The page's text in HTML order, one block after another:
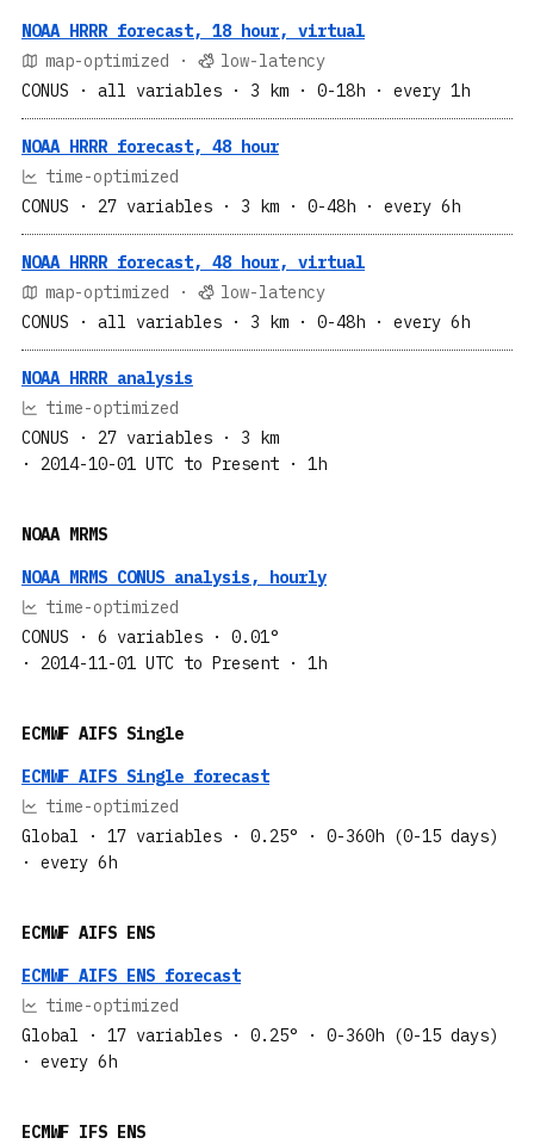
NOAA HRRR forecast, 18 hour, virtual
map-optimized ·
low-latency
CONUS
· all variables · 3 km · 0-18h · every 1h
NOAA HRRR forecast, 48 hour
time-optimized
CONUS
· 27 variables · 3 km · 0-48h · every 6h
NOAA HRRR forecast, 48 hour, virtual
map-optimized ·
low-latency
CONUS
· all variables · 3 km · 0-48h · every 6h
NOAA HRRR analysis
time-optimized
CONUS
· 27 variables
· 3 km
· 2014-10-01 UTC to Present
· 1h
NOAA MRMS
NOAA MRMS CONUS analysis, hourly
time-optimized
CONUS
· 6 variables
· 0.01°
· 2014-11-01 UTC to Present
· 1h
ECMWF AIFS Single
ECMWF AIFS Single forecast
time-optimized
Global
· 17 variables · 0.25°
· 0-360h (0-15 days)
· every 6h
ECMWF AIFS ENS
ECMWF AIFS ENS forecast
time-optimized
Global
· 17 variables · 0.25°
· 0-360h (0-15 days)
· every 6h
ECMWF IFS ENS